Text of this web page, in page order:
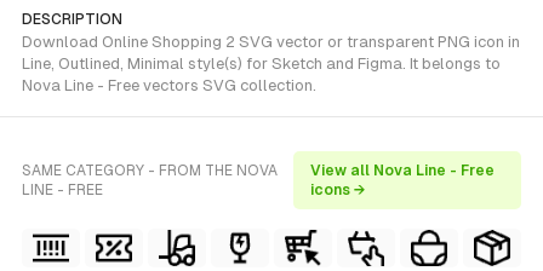
DESCRIPTION
Download Online Shopping 2 SVG vector or transparent PNG icon in
Line, Outlined, Minimal style(s) for Sketch and Figma. It belongs to
Nova Line - Free vectors SVG collection.
SAME CATEGORY - FROM THE NOVA
LINE - FREE
View all Nova Line - Free
icons →